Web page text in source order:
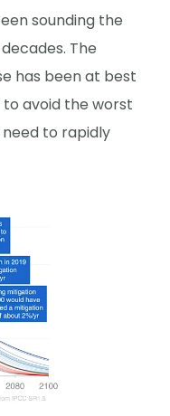
sounding the
The
has been at best
to avoid the worst
to rapidly